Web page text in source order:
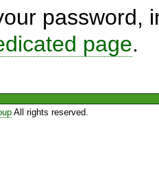
password,
page.
All rights reserved.